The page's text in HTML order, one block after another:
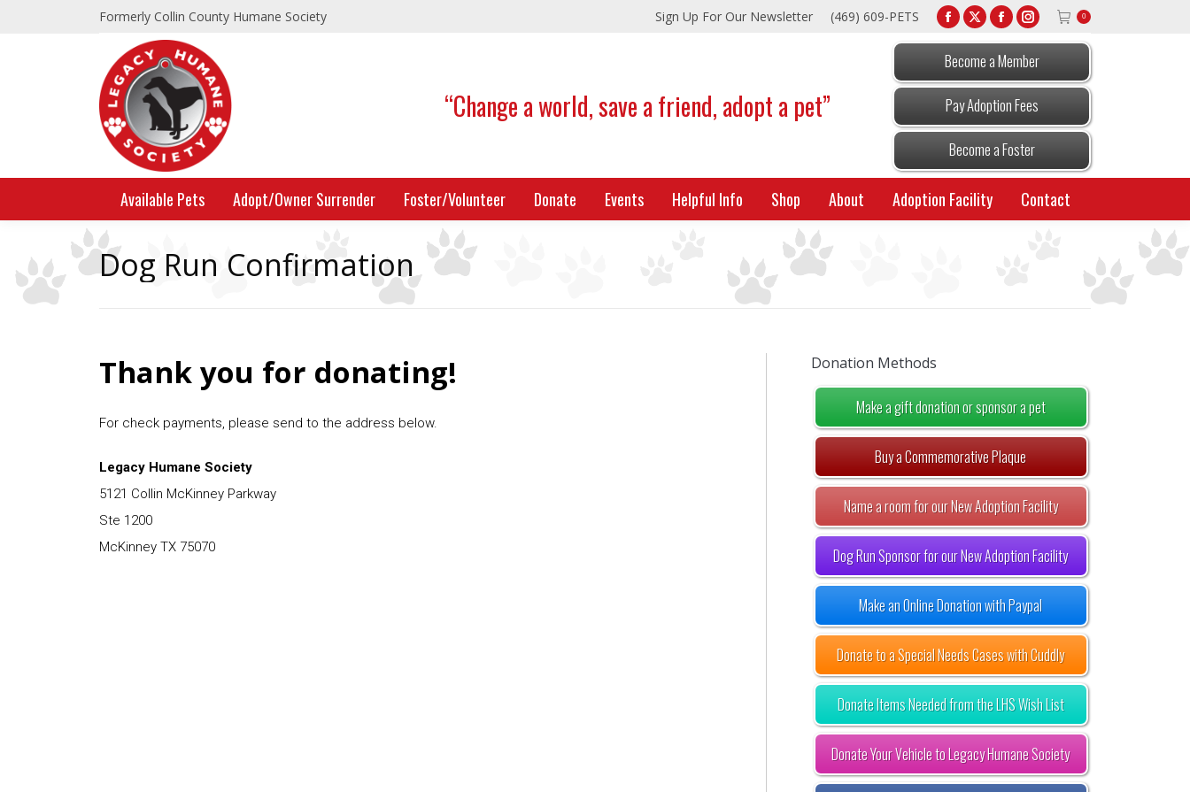
Formerly Collin County Humane Society Sign Up For Our Newsletter (469) 609-PETS
Facebook
in
window
X
in
new
window
Facebook
window
Instagram
0
“Change a world, save a friend, adopt a pet”
Become a Member
Pay Adoption Fees
Become a Foster
Available Pets Adopt/Owner Surrender Foster/Volunteer Donate Events Helpful Info Shop About Adoption Facility Contact
Dog Run Confirmation
Thank you for donating!
For check payments, please send to the address below.
Legacy Humane Society
5121 Collin McKinney Parkway
Ste 1200
McKinney TX 75070
Donation Methods
Make a gift donation or sponsor a pet
Buy a Commemorative Plaque
Name a room for our New Adoption Facility
Dog Run Sponsor for our New Adoption Facility
Make an Online Donation with Paypal
Donate to a Special Needs Cases with Cuddly
Donate Items Needed from the LHS Wish List
Donate Your Vehicle to Legacy Humane Society